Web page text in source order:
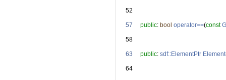
   52
   57
public: bool operator==(const
   58
   63
public: sdf::ElementPtr Element
   64